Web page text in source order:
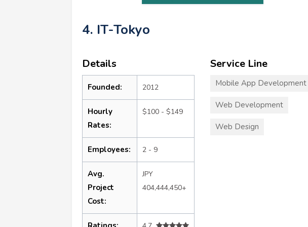
4. IT-Tokyo
Details
Founded: 2012
Hourly
Rates:
$100 - $149
Employees: 2 - 9
Avg.
Project
Cost:
JPY
404,444,450+
Service Line
Mobile App Development
Web Development
Web Design